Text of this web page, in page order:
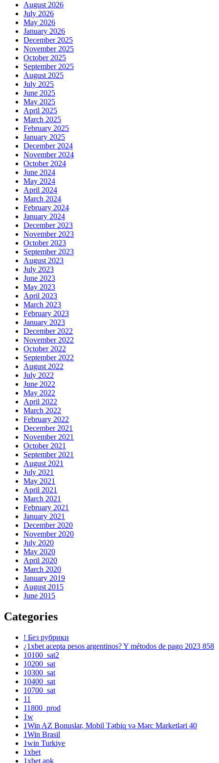
August 2026
July 2026
May 2026
January 2026
December 2025
November 2025
October 2025
September 2025
August 2025
July 2025
June 2025
May 2025
April 2025
March 2025
February 2025
January 2025
December 2024
November 2024
October 2024
June 2024
May 2024
April 2024
March 2024
February 2024
January 2024
December 2023
November 2023
October 2023
September 2023
August 2023
July 2023
June 2023
May 2023
April 2023
March 2023
February 2023
January 2023
December 2022
November 2022
October 2022
September 2022
August 2022
July 2022
June 2022
May 2022
April 2022
March 2022
February 2022
December 2021
November 2021
October 2021
September 2021
August 2021
July 2021
May 2021
April 2021
March 2021
February 2021
January 2021
December 2020
November 2020
July 2020
May 2020
April 2020
March 2020
January 2019
August 2015
June 2015
Categories
! Без рубрики
¿1xbet acepta pesos argentinos? Y métodos de pago 2023 858
10100_sat2
10200_sat
10300_sat
10400_sat
10700_sat
11
11800_prod
1w
1Win AZ Bonuslar, Mobil Tətbiq və Mərc Marketləri 40
1Win Brasil
1win Turkiye
1xbet
1xbet apk